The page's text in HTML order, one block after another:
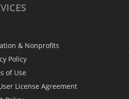
& Nonprofits
Policy
of Use
License Agreement